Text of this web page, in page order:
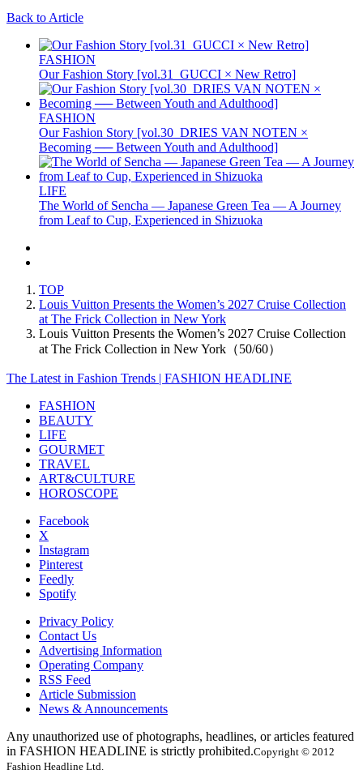
Back to Article
FASHION
Our Fashion Story [vol.31_GUCCI × New Retro]
FASHION
Our Fashion Story [vol.30_DRIES VAN NOTEN ×
Becoming ── Between Youth and Adulthood]
LIFE
The World of Sencha — Japanese Green Tea — A Journey
from Leaf to Cup, Experienced in Shizuoka
TOP
Louis Vuitton Presents the Women’s 2027 Cruise Collection
at The Frick Collection in New York
Louis Vuitton Presents the Women’s 2027 Cruise Collection
at The Frick Collection in New York（50/60）
The Latest in Fashion Trends | FASHION HEADLINE
FASHION
BEAUTY
LIFE
GOURMET
TRAVEL
ART&CULTURE
HOROSCOPE
Facebook
X
Instagram
Pinterest
Feedly
Spotify
Privacy Policy
Contact Us
Advertising Information
Operating Company
RSS Feed
Article Submission
News & Announcements
Any unauthorized use of photographs, headlines, or articles featured
in FASHION HEADLINE is strictly prohibited.Copyright © 2012
Fashion Headline Ltd.